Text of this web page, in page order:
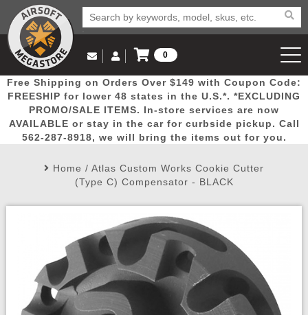
Popular
Picks
Door
Busters
Mega
Deals
New
Arrivals Airsoft
Email Us
(562) 287-8918
Log in to Your Account
Log In
Create Account
My Account My Orders Wish List
0
View Cart
Free Shipping on Orders Over $149 with Coupon Code:
FREESHIP for lower 48 states in the U.S.*. *EXCLUDING
PROMO/SALE ITEMS. In-store services are now
AVAILABLE or stay in the car for curbside pickup. Call
562-287-8918, we will bring the items out for you.
Home / Atlas Custom Works Cookie Cutter
(Type C) Compensator - BLACK